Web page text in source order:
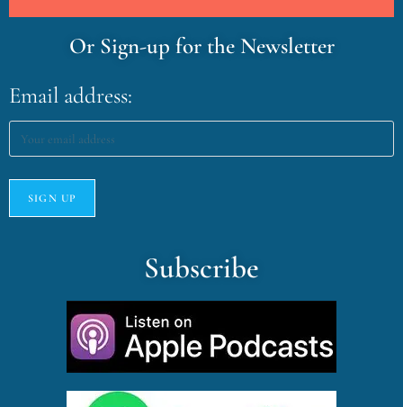
Or Sign-up for the Newsletter
Email address:
Subscribe